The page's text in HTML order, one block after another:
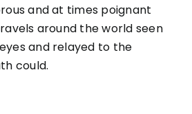
and at times poignant
around the world seen
and relayed to the
could.